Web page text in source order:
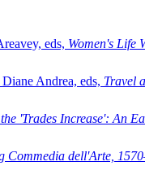
eds, Women's Life
Andrea, eds, Travel
'Trades Increase': An
Commedia dell'Arte,